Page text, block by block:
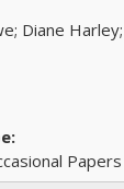
Diane